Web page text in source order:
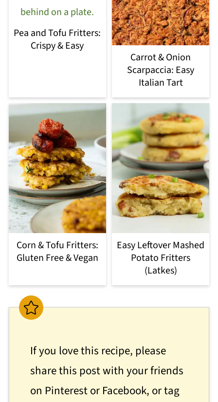
Pea and Tofu Fritters:
Crispy & Easy
Carrot & Onion
Scarpaccia: Easy
Italian Tart
Corn & Tofu Fritters:
Gluten Free & Vegan
Easy Leftover Mashed
Potato Fritters
(Latkes)
If you love this recipe, please
share this post with your friends
on Pinterest or Facebook, or tag